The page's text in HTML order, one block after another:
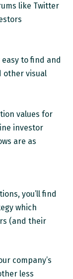
like Twitter
to find and
other visual
values for
investor
are as
you’ll find
which
(and their
company’s
less